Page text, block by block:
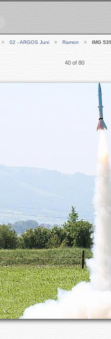
02 - ARGOS Juni Ramon IMG
40 of 80